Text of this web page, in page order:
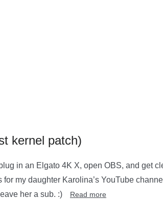
kernel patch)
in an Elgato 4K X, open OBS, and get
my daughter Karolina’s YouTube
her a sub. :)
Read more